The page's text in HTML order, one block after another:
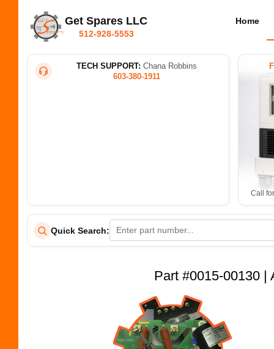
Get Spares LLC
512-928-5553
Home
TECH SUPPORT: Chana Robbins
603-380-1911
Call
Quick Search:
Part #0015-00130 |